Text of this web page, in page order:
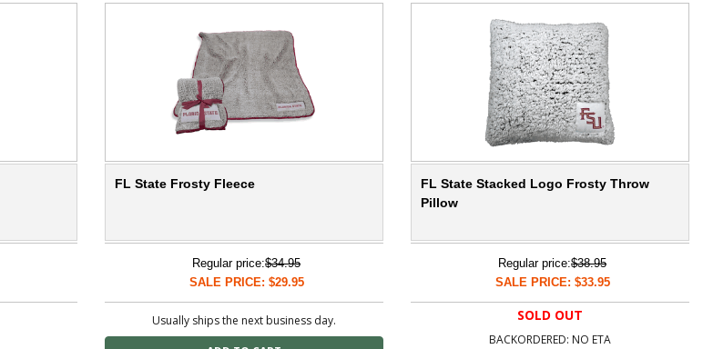
FL State Frosty Fleece
Regular price:$34.95
SALE PRICE: $29.95
Usually ships the next business day.
FL State Stacked Logo Frosty Throw
Pillow
Regular price:$38.95
SALE PRICE: $33.95
SOLD OUT
BACKORDERED: NO ETA